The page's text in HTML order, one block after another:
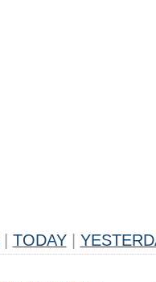
TODAY